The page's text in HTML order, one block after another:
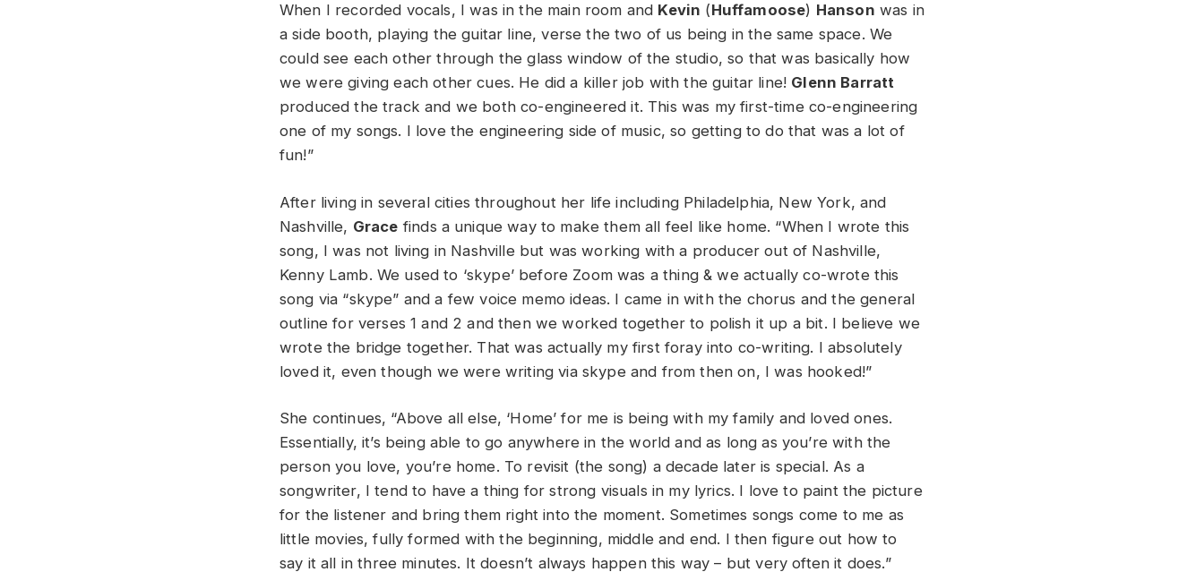
When I recorded vocals, I was in the main room and Kevin (Huffamoose) Hanson was in
a side booth, playing the guitar line, verse the two of us being in the same space. We
could see each other through the glass window of the studio, so that was basically how
we were giving each other cues. He did a killer job with the guitar line! Glenn Barratt
produced the track and we both co-engineered it. This was my first-time co-engineering
one of my songs. I love the engineering side of music, so getting to do that was a lot of
fun!”
After living in several cities throughout her life including Philadelphia, New York, and
Nashville, Grace finds a unique way to make them all feel like home. “When I wrote this
song, I was not living in Nashville but was working with a producer out of Nashville,
Kenny Lamb. We used to ‘skype’ before Zoom was a thing & we actually co-wrote this
song via “skype” and a few voice memo ideas. I came in with the chorus and the general
outline for verses 1 and 2 and then we worked together to polish it up a bit. I believe we
wrote the bridge together. That was actually my first foray into co-writing. I absolutely
loved it, even though we were writing via skype and from then on, I was hooked!”
She continues, “Above all else, ‘Home’ for me is being with my family and loved ones.
Essentially, it’s being able to go anywhere in the world and as long as you’re with the
person you love, you’re home. To revisit (the song) a decade later is special. As a
songwriter, I tend to have a thing for strong visuals in my lyrics. I love to paint the picture
for the listener and bring them right into the moment. Sometimes songs come to me as
little movies, fully formed with the beginning, middle and end. I then figure out how to
say it all in three minutes. It doesn’t always happen this way – but very often it does.”